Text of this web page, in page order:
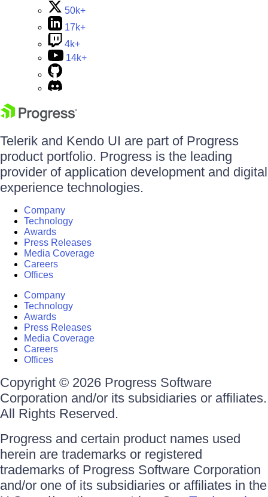
50k+
17k+
4k+
14k+
Telerik and Kendo UI are part of Progress
product portfolio. Progress is the leading
provider of application development and digital
experience technologies.
Company
Technology
Awards
Press Releases
Media Coverage
Careers
Offices
Company
Technology
Awards
Press Releases
Media Coverage
Careers
Offices
Copyright © 2026 Progress Software
Corporation and/or its subsidiaries or affiliates.
All Rights Reserved.
Progress and certain product names used
herein are trademarks or registered
trademarks of Progress Software Corporation
and/or one of its subsidiaries or affiliates in the